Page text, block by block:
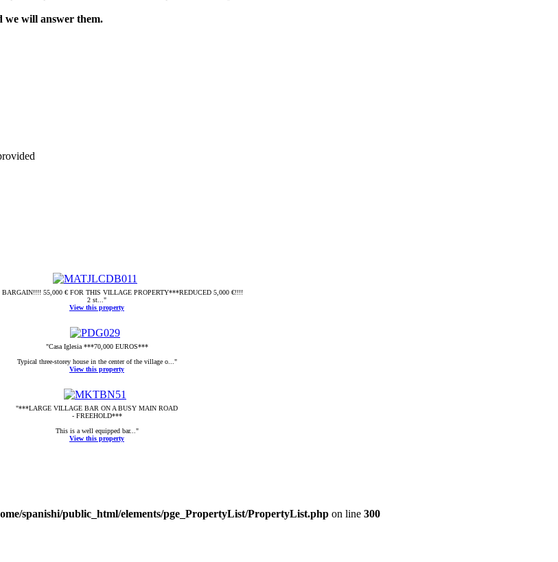
we will answer them.
55,000 € FOR THIS VILLAGE PROPERTY***REDUCED 5,000 €!!!!
2 st..."
View this property
"Casa Iglesia ***70,000 EUROS***
Typical three-storey house in the center of the village o..."
View this property
"***LARGE VILLAGE BAR ON A BUSY MAIN ROAD
- FREEHOLD***
This is a well equipped bar..."
View this property
spanishi/public_html/elements/pge_PropertyList/PropertyList.php on line 300